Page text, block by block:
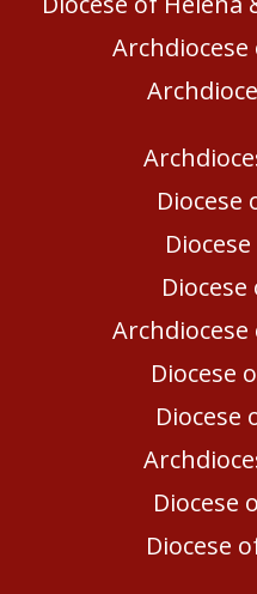
Diocese
Diocese
Diocese
Diocese
Diocese